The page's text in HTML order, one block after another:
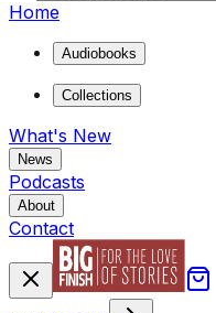
Home
Audiobooks
Collections
What's New
News
Podcasts
About
Contact